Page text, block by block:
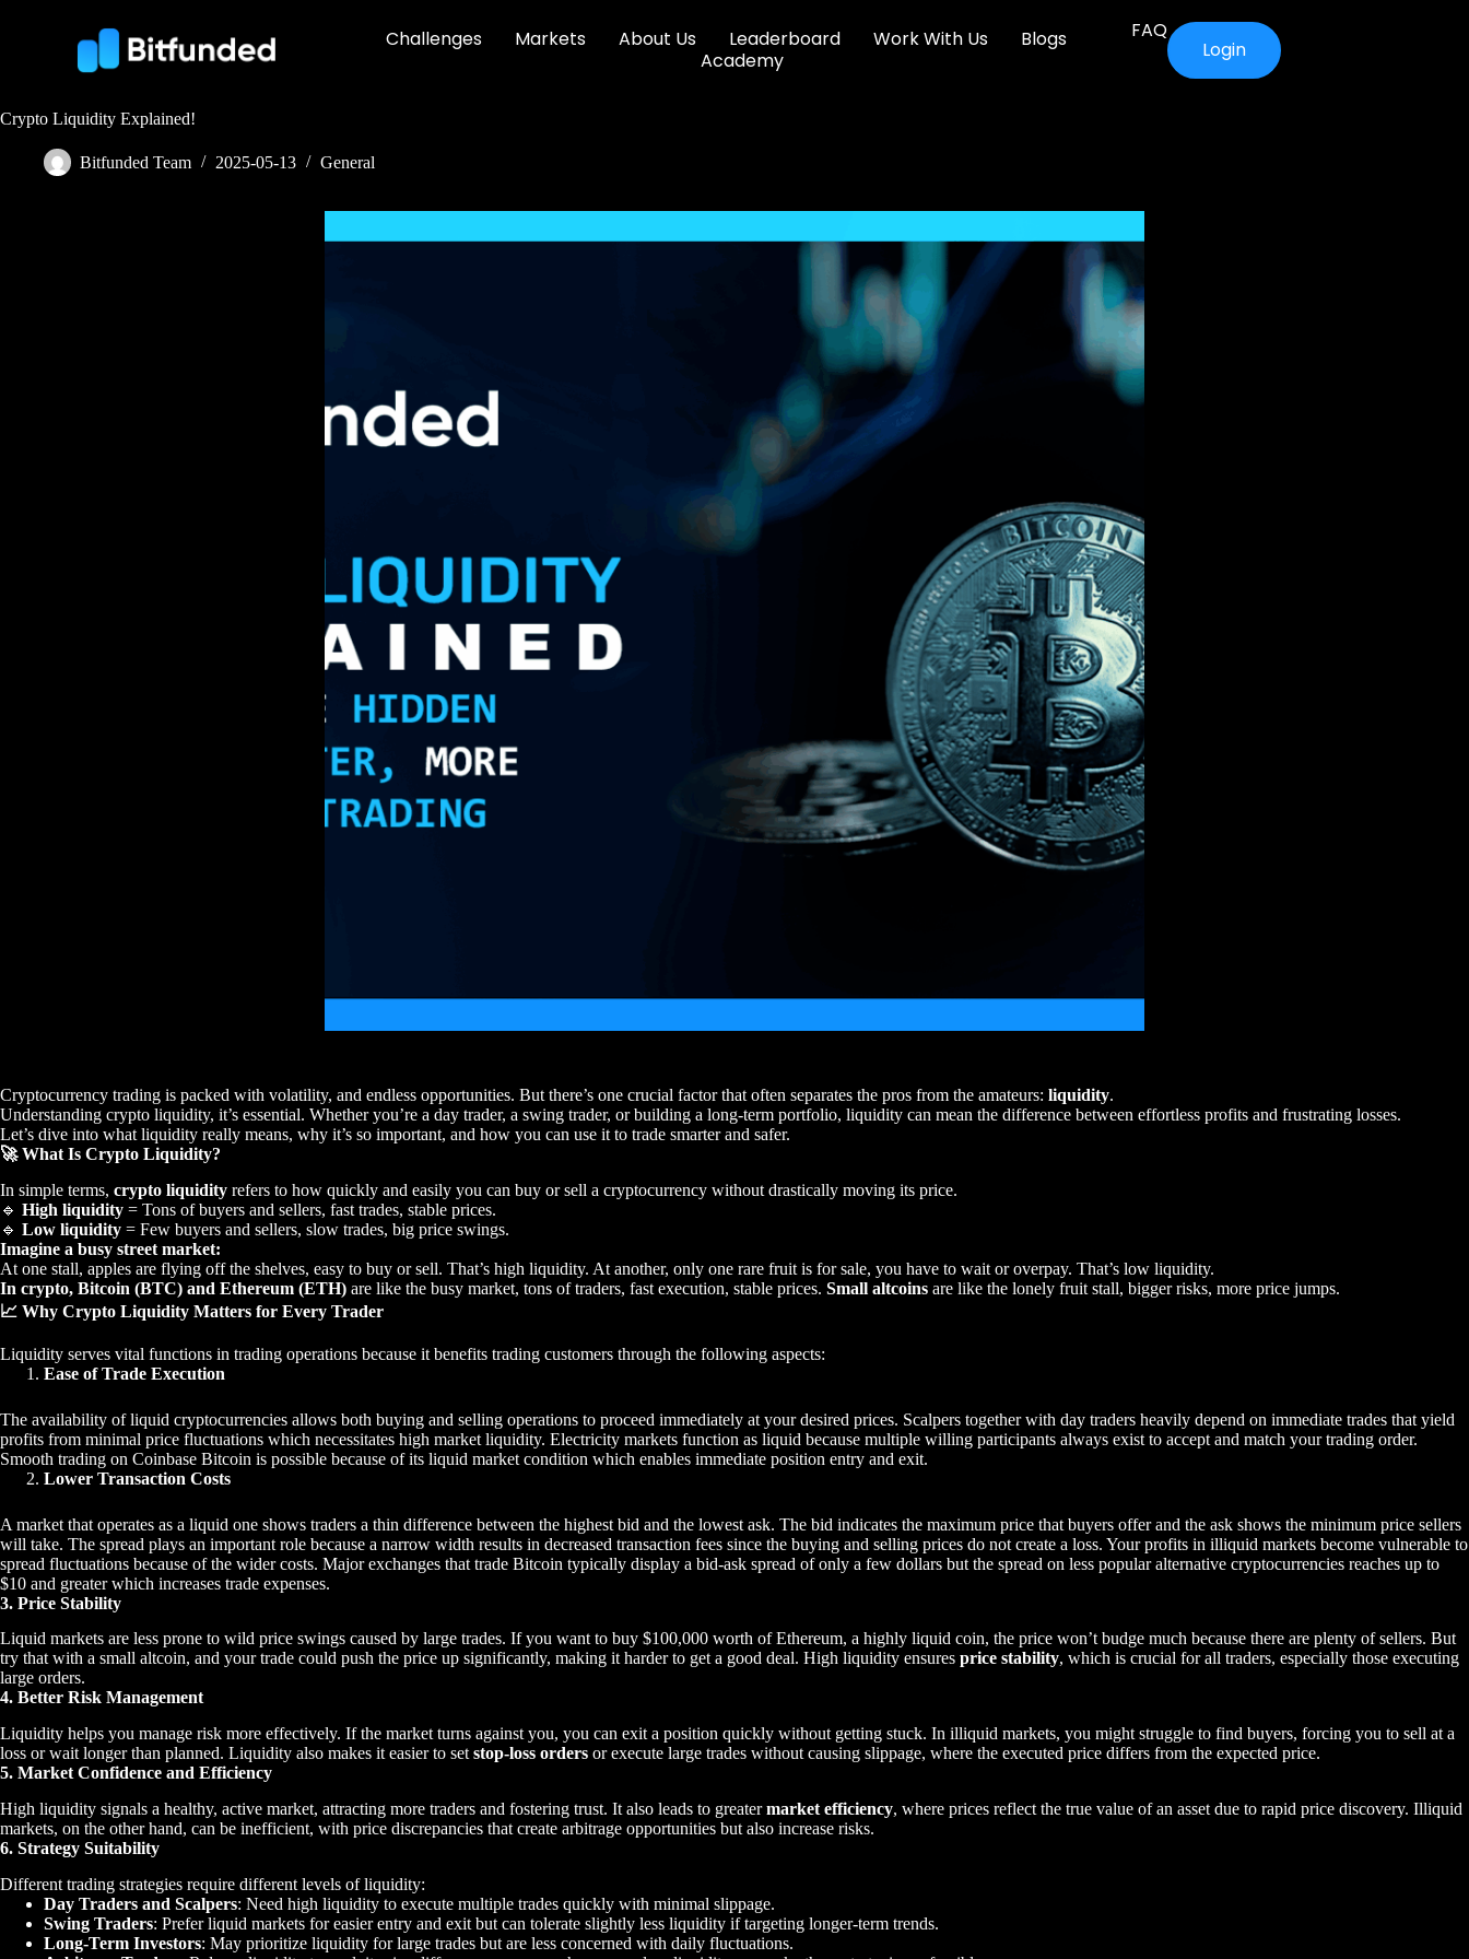
Challenges Markets About Us Leaderboard Work With Us
Blogs
Academy
FAQ
Login
Crypto Liquidity Explained!
Bitfunded Team 2025-05-13 General
Cryptocurrency trading is packed with volatility, and endless opportunities. But there’s one crucial factor that often separates the pros from the amateurs: liquidity.
Understanding crypto liquidity, it’s essential. Whether you’re a day trader, a swing trader, or building a long-term portfolio, liquidity can mean the difference between effortless profits and frustrating losses.
Let’s dive into what liquidity really means, why it’s so important, and how you can use it to trade smarter and safer.
🚀 What Is Crypto Liquidity?
In simple terms, crypto liquidity refers to how quickly and easily you can buy or sell a cryptocurrency without drastically moving its price.
🔹 High liquidity = Tons of buyers and sellers, fast trades, stable prices.
🔹 Low liquidity = Few buyers and sellers, slow trades, big price swings.
Imagine a busy street market:
At one stall, apples are flying off the shelves, easy to buy or sell. That’s high liquidity. At another, only one rare fruit is for sale, you have to wait or overpay. That’s low liquidity.
In crypto, Bitcoin (BTC) and Ethereum (ETH) are like the busy market, tons of traders, fast execution, stable prices. Small altcoins are like the lonely fruit stall, bigger risks, more price jumps.
📈 Why Crypto Liquidity Matters for Every Trader
Liquidity serves vital functions in trading operations because it benefits trading customers through the following aspects:
Ease of Trade Execution
The availability of liquid cryptocurrencies allows both buying and selling operations to proceed immediately at your desired prices. Scalpers together with day traders heavily depend on immediate trades that yield
profits from minimal price fluctuations which necessitates high market liquidity. Electricity markets function as liquid because multiple willing participants always exist to accept and match your trading order.
Smooth trading on Coinbase Bitcoin is possible because of its liquid market condition which enables immediate position entry and exit.
Lower Transaction Costs
A market that operates as a liquid one shows traders a thin difference between the highest bid and the lowest ask. The bid indicates the maximum price that buyers offer and the ask shows the minimum price sellers
will take. The spread plays an important role because a narrow width results in decreased transaction fees since the buying and selling prices do not create a loss. Your profits in illiquid markets become vulnerable to
spread fluctuations because of the wider costs. Major exchanges that trade Bitcoin typically display a bid-ask spread of only a few dollars but the spread on less popular alternative cryptocurrencies reaches up to
$10 and greater which increases trade expenses.
3. Price Stability
Liquid markets are less prone to wild price swings caused by large trades. If you want to buy $100,000 worth of Ethereum, a highly liquid coin, the price won’t budge much because there are plenty of sellers. But
try that with a small altcoin, and your trade could push the price up significantly, making it harder to get a good deal. High liquidity ensures price stability, which is crucial for all traders, especially those executing
large orders.
4. Better Risk Management
Liquidity helps you manage risk more effectively. If the market turns against you, you can exit a position quickly without getting stuck. In illiquid markets, you might struggle to find buyers, forcing you to sell at a
loss or wait longer than planned. Liquidity also makes it easier to set stop-loss orders or execute large trades without causing slippage, where the executed price differs from the expected price.
5. Market Confidence and Efficiency
High liquidity signals a healthy, active market, attracting more traders and fostering trust. It also leads to greatermarket efficiency, where prices reflect the true value of an asset due to rapid price discovery. Illiquid
markets, on the other hand, can be inefficient, with price discrepancies that create arbitrage opportunities but also increase risks.
6. Strategy Suitability
Different trading strategies require different levels of liquidity:
Day Traders and Scalpers: Need high liquidity to execute multiple trades quickly with minimal slippage.
Swing Traders: Prefer liquid markets for easier entry and exit but can tolerate slightly less liquidity if targeting longer-term trends.
Long-Term Investors: May prioritize liquidity for large trades but are less concerned with daily fluctuations.